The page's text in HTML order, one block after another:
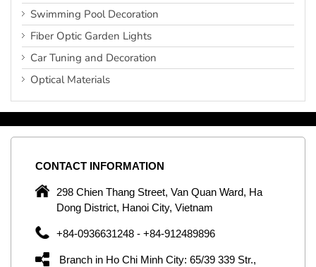
Swimming Pool Decoration
Fiber Optic Garden Lights
Car Tuning and Decoration
Optical Materials
CONTACT INFORMATION
298 Chien Thang Street, Van Quan Ward, Ha
Dong District, Hanoi City, Vietnam
+84-0936631248 - +84-912489896
Branch in Ho Chi Minh City: 65/39 339 Str.,